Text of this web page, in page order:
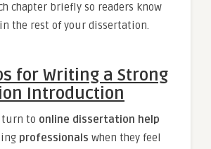
chapter briefly so readers know
the rest of your dissertation.
for Writing a Strong
Introduction
turn to online dissertation help
professionals when they feel